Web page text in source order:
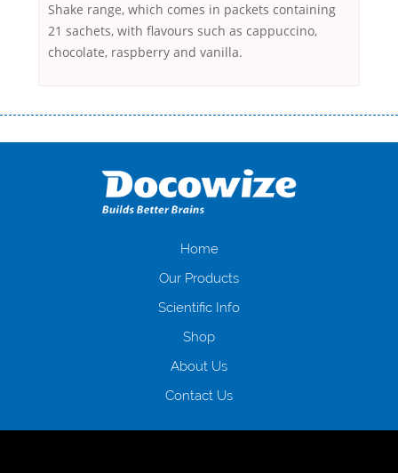
Shake range, which comes in packets containing
21 sachets, with flavours such as cappuccino,
chocolate, raspberry and vanilla.
оформляти кредит в банку, значить Вам добре знайомі незручності
загальна тривалість процесу, втрата особистого часу і багато-багато
іншого. Завдяки сучасній технології мікрокредитування Ви зможете
отримати позику до зарплати на картку на наступних умовах:
нарахування кредитних коштів без відсотків (для нових клієнтів);
клієнтів в режимі онлайн і по телефону; надання офіційного договору
і гарантійного пакету; вам не доведеться називати причини у зв’язку
будь-який громадянин України віком від 18 років, незалежно від
зарплати онлайн дуже часто не перевіряється кредитна історія; у
будь-яких непередбачуваних ситуаціях організації готові іти
Home
Our Products
Scientific Info
Shop
About Us
Contact Us